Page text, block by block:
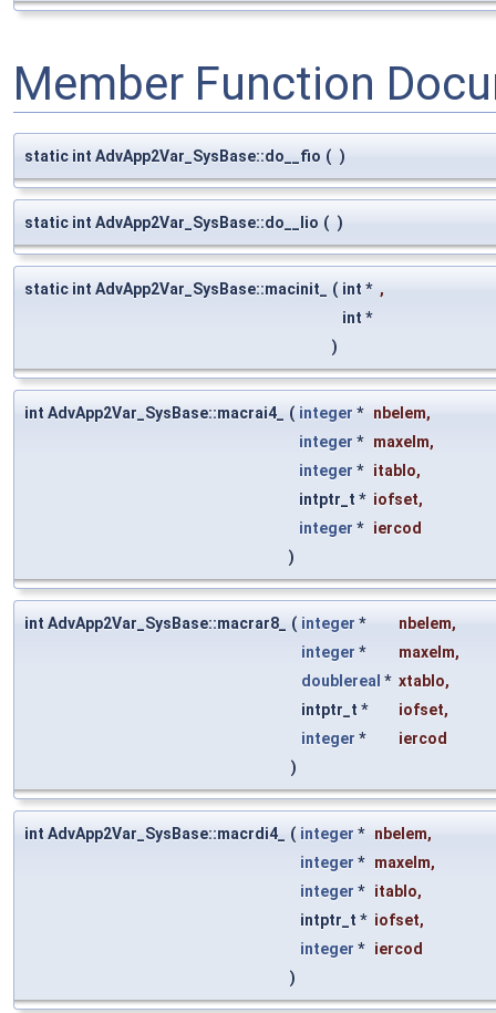
Member Function
static int AdvApp2Var_SysBase::do__fio ( )
static int AdvApp2Var_SysBase::do__lio ( )
static int AdvApp2Var_SysBase::macinit_ ( int * ,
int *
)
int AdvApp2Var_SysBase::macrai4_ ( integer * nbelem,
integer * maxelm,
integer * itablo,
intptr_t * iofset,
integer * iercod
)
int AdvApp2Var_SysBase::macrar8_ ( integer * nbelem,
integer * maxelm,
doublereal * xtablo,
intptr_t *
iofset,
integer *
iercod
)
int AdvApp2Var_SysBase::macrdi4_ ( integer * nbelem,
integer * maxelm,
integer * itablo,
intptr_t * iofset,
integer * iercod
)